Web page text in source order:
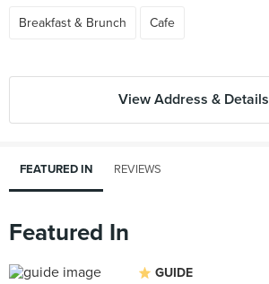
Breakfast & Brunch Cafe
View Address & Details
FEATURED IN REVIEWS
Featured In
GUIDE